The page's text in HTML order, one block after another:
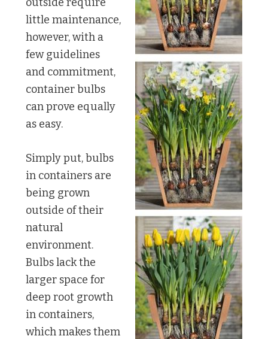
little maintenance,
however, with a
few guidelines
and commitment,
container bulbs
can prove equally
as easy.
Simply put, bulbs
in containers are
being grown
outside of their
natural
environment.
Bulbs lack the
larger space for
deep root growth
in containers,
which makes them